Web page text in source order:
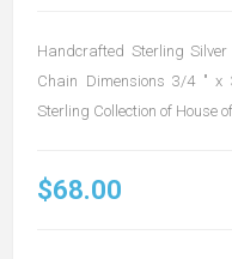
Handcrafted Sterling
Chain Dimensions 3/4 " x
Sterling Collection of House
$68.00